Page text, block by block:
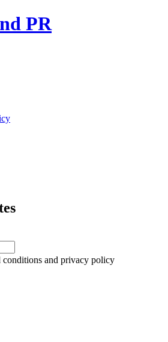
PR
conditions and privacy policy